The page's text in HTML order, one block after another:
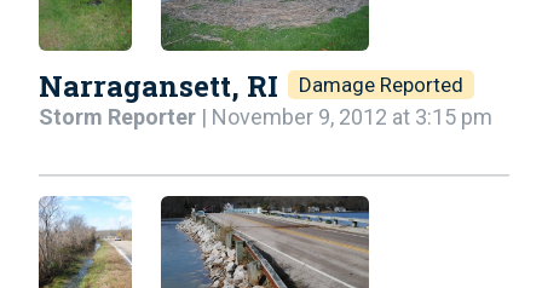
Narragansett, RI Damage Reported
Storm Reporter | November 9, 2012 at 3:15 pm